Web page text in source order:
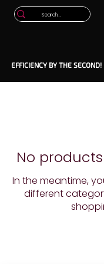
EFFICIENCY BY THE SECOND!
No
In the meantime,
different